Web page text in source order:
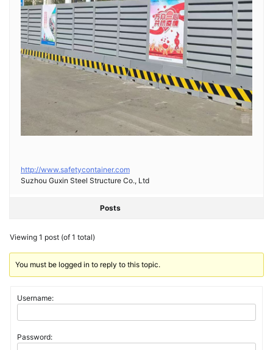
http://www.safetycontainer.com
Suzhou Guxin Steel Structure Co., Ltd
Posts
Viewing 1 post (of 1 total)
You must be logged in to reply to this topic.
Username:
Password: